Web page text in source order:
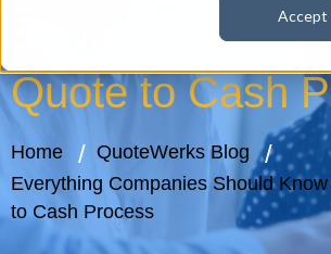
Accept
Should Know
Quote to Cash
Home
QuoteWerks Blog
Everything Companies Should
to Cash Process